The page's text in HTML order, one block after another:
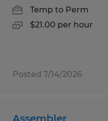
Temp to Perm
$21.00 per hour
Posted 7/14/2026
Assembler